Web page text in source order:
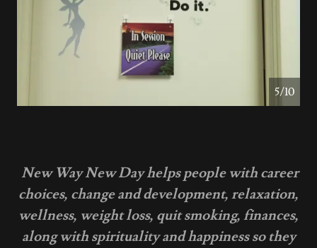
5/10
New Way New Day helps people with career
choices, change and development, relaxation,
wellness, weight loss, quit smoking, finances,
along with spirituality and happiness so they